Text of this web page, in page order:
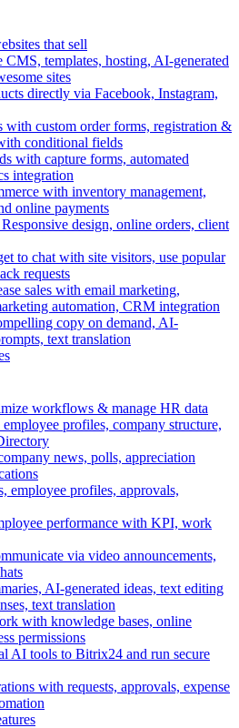
that sell
CMS, templates, hosting, AI-generated
sites
directly via Facebook, Instagram,
with custom order forms, registration &
conditional fields
with capture forms, automated
integration
with inventory management,
online payments
Responsive design, online orders, client
to chat with site visitors, use popular
requests
sales with email marketing,
automation, CRM integration
copy on demand, AI-
text translation
workflows & manage HR data
employee profiles, company structure,
news, polls, appreciation
employee profiles, approvals,
performance with KPI, work
via video announcements,
AI-generated ideas, text editing
text translation
with knowledge bases, online
permissions
AI tools to Bitrix24 and run secure
with requests, approvals, expense